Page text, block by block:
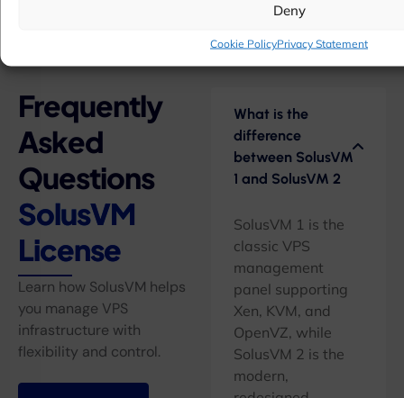
Deny
Cookie PolicyPrivacy Statement
Frequently
Asked
Questions
SolusVM
License
Learn how SolusVM helps
you manage VPS
infrastructure with
flexibility and control.
What is the
difference
between SolusVM
1 and SolusVM 2
SolusVM 1 is the
classic VPS
management
panel supporting
Xen, KVM, and
OpenVZ, while
SolusVM 2 is the
modern,